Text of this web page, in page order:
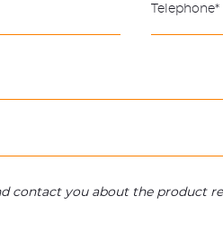
contact you about the product